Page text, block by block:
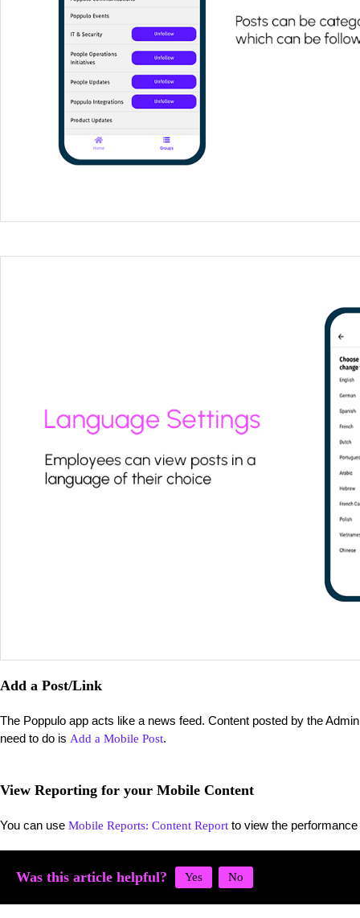
Add a Post/Link
The Poppulo app acts like a news feed. Content posted by the
need to do is Add a Mobile Post.
View Reporting for your Mobile Content
You can use Mobile Reports: Content Report to view the
Was this article helpful?